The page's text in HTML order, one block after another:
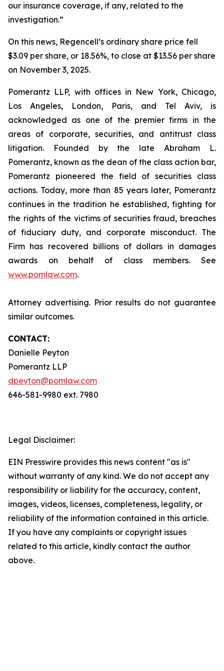
our insurance coverage, if any, related to the
investigation.”
On this news, Regencell’s ordinary share price fell
$3.09 per share, or 18.56%, to close at $13.56 per share
on November 3, 2025.
Pomerantz LLP, with offices in New York, Chicago,
Los Angeles, London, Paris, and Tel Aviv, is
acknowledged as one of the premier firms in the
areas of corporate, securities, and antitrust class
litigation. Founded by the late Abraham L.
Pomerantz, known as the dean of the class action bar,
Pomerantz pioneered the field of securities class
actions. Today, more than 85 years later, Pomerantz
continues in the tradition he established, fighting for
the rights of the victims of securities fraud, breaches
of fiduciary duty, and corporate misconduct. The
Firm has recovered billions of dollars in damages
awards on behalf of class members. See
www.pomlaw.com.
Attorney advertising. Prior results do not guarantee
similar outcomes.
CONTACT:
Danielle Peyton
Pomerantz LLP
dpeyton@pomlaw.com
646-581-9980 ext. 7980
Legal Disclaimer:
EIN Presswire provides this news content "as is"
without warranty of any kind. We do not accept any
responsibility or liability for the accuracy, content,
images, videos, licenses, completeness, legality, or
reliability of the information contained in this article.
If you have any complaints or copyright issues
related to this article, kindly contact the author
above.